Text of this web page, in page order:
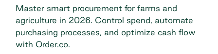
Master smart procurement for farms and
agriculture in 2026. Control spend, automate
purchasing processes, and optimize cash flow
with Order.co.